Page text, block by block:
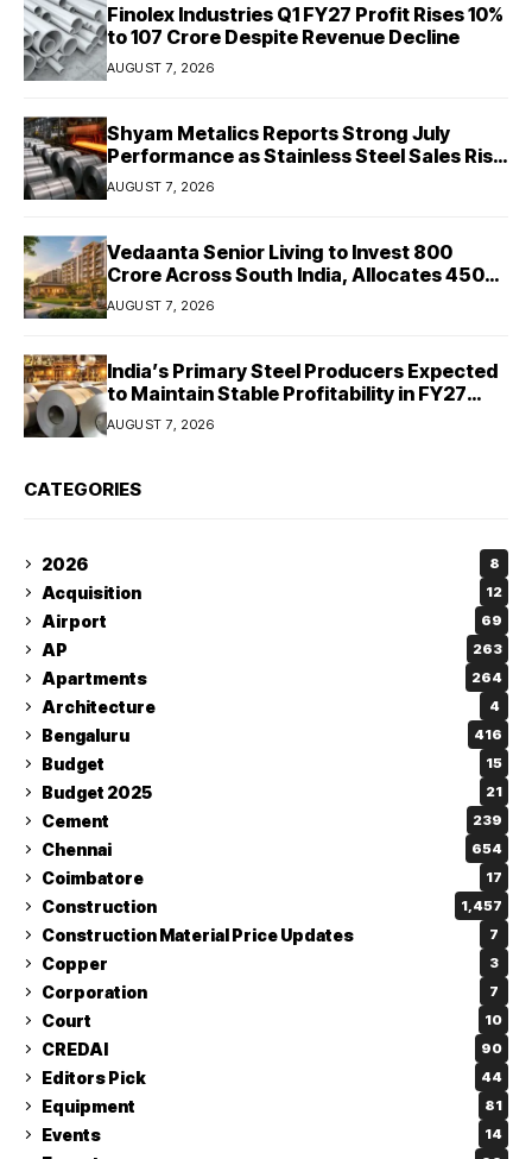
Finolex Industries Q1 FY27 Profit Rises 10%
to ₹107 Crore Despite Revenue Decline
AUGUST 7, 2026
Shyam Metalics Reports Strong July
Performance as Stainless Steel Sales Rise
13%, Pellet Dispatches Surge 88%
AUGUST 7, 2026
Vedaanta Senior Living to Invest ₹800
Crore Across South India, Allocates ₹450
Crore for Tamil Nadu Expansion
AUGUST 7, 2026
India’s Primary Steel Producers Expected
to Maintain Stable Profitability in FY27
Despite Rising Costs: Crisil Ratings
AUGUST 7, 2026
CATEGORIES
2026 8
Acquisition 12
Airport 69
AP 263
Apartments 264
Architecture 4
Bengaluru 416
Budget 15
Budget 2025 21
Cement 239
Chennai 654
Coimbatore 17
Construction 1,457
Construction Material Price Updates 7
Copper 3
Corporation 7
Court 10
CREDAI 90
Editors Pick 44
Equipment 81
Events 14